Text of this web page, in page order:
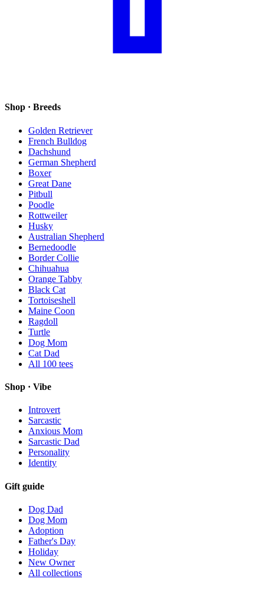
Shop · Breeds
Golden Retriever
French Bulldog
Dachshund
German Shepherd
Boxer
Great Dane
Pitbull
Poodle
Rottweiler
Husky
Australian Shepherd
Bernedoodle
Border Collie
Chihuahua
Orange Tabby
Black Cat
Tortoiseshell
Maine Coon
Ragdoll
Turtle
Dog Mom
Cat Dad
All 100 tees
Shop · Vibe
Introvert
Sarcastic
Anxious Mom
Sarcastic Dad
Personality
Identity
Gift guide
Dog Dad
Dog Mom
Adoption
Father's Day
Holiday
New Owner
All collections